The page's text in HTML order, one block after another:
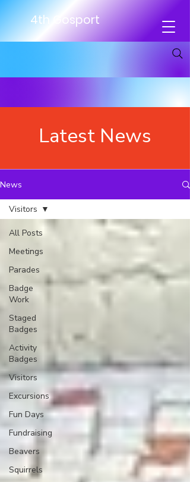
4th Gosport
Latest News
News
All Posts
Meetings
Parades
Badge
Work
Staged
Badges
Activity
Badges
Visitors
Excursions
Fun Days
Fundraising
Beavers
Squirrels
Visitors